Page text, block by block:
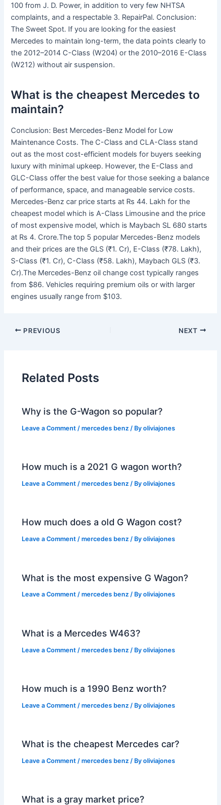
100 from J. D. Power, in addition to very few NHTSA
complaints, and a respectable 3. RepairPal. Conclusion:
The Sweet Spot. If you are looking for the easiest
Mercedes to maintain long-term, the data points clearly to
the 2012–2014 C-Class (W204) or the 2010–2016 E-Class
(W212) without air suspension.
What is the cheapest Mercedes to
maintain?
Conclusion: Best Mercedes-Benz Model for Low
Maintenance Costs. The C-Class and CLA-Class stand
out as the most cost-efficient models for buyers seeking
luxury with minimal upkeep. However, the E-Class and
GLC-Class offer the best value for those seeking a balance
of performance, space, and manageable service costs.
Mercedes-Benz car price starts at Rs 44. Lakh for the
cheapest model which is A-Class Limousine and the price
of most expensive model, which is Maybach SL 680 starts
at Rs 4. Crore.The top 5 popular Mercedes-Benz models
and their prices are the GLS (₹1. Cr), E-Class (₹78. Lakh),
S-Class (₹1. Cr), C-Class (₹58. Lakh), Maybach GLS (₹3.
Cr).The Mercedes-Benz oil change cost typically ranges
from $86. Vehicles requiring premium oils or with larger
engines usually range from $103.
PREVIOUS NEXT
Related Posts
Why is the G-Wagon so popular?
Leave a Comment /mercedes benz / Byoliviajones
How much is a 2021 G wagon worth?
Leave a Comment /mercedes benz / Byoliviajones
How much does a old G Wagon cost?
Leave a Comment /mercedes benz / Byoliviajones
What is the most expensive G Wagon?
Leave a Comment /mercedes benz / Byoliviajones
What is a Mercedes W463?
Leave a Comment /mercedes benz / Byoliviajones
How much is a 1990 Benz worth?
Leave a Comment /mercedes benz / Byoliviajones
What is the cheapest Mercedes car?
Leave a Comment /mercedes benz / Byoliviajones
What is a gray market price?